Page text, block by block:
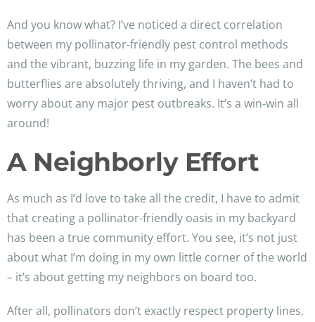
And you know what? I’ve noticed a direct correlation
between my pollinator-friendly pest control methods
and the vibrant, buzzing life in my garden. The bees and
butterflies are absolutely thriving, and I haven’t had to
worry about any major pest outbreaks. It’s a win-win all
around!
A Neighborly Effort
As much as I’d love to take all the credit, I have to admit
that creating a pollinator-friendly oasis in my backyard
has been a true community effort. You see, it’s not just
about what I’m doing in my own little corner of the world
– it’s about getting my neighbors on board too.
After all, pollinators don’t exactly respect property lines.